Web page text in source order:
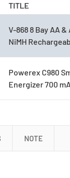
TITLE
V-868 8 Bay AA
NiMH
Powerex C980
Energizer 700
NOTE